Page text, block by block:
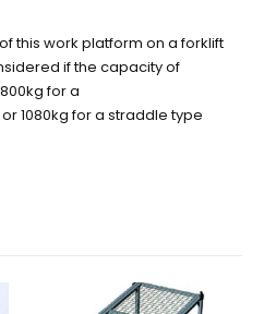
this work platform on a forklift
if the capacity of
for a
1080kg for a straddle type